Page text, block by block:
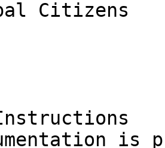
Citizens
is